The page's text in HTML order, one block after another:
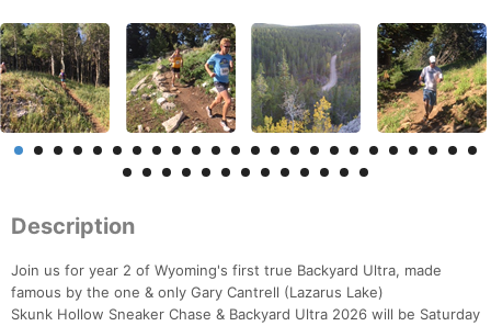
Description
Join us for year 2 of Wyoming's first true Backyard Ultra, made
famous by the one & only Gary Cantrell (Lazarus Lake)
Skunk Hollow Sneaker Chase & Backyard Ultra 2026 will be Saturday